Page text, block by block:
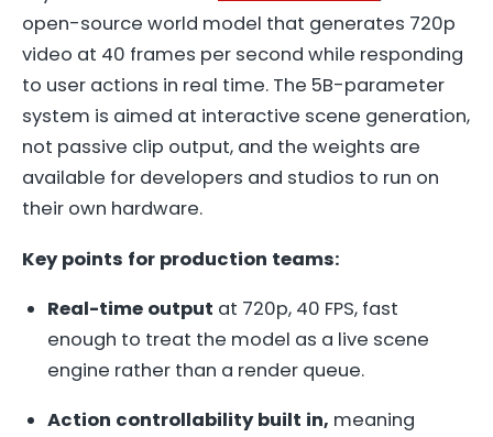
open-source world model that generates 720p
video at 40 frames per second while responding
to user actions in real time. The 5B-parameter
system is aimed at interactive scene generation,
not passive clip output, and the weights are
available for developers and studios to run on
their own hardware.
Key points for production teams:
Real-time output at 720p, 40 FPS, fast
enough to treat the model as a live scene
engine rather than a render queue.
Action controllability built in, meaning